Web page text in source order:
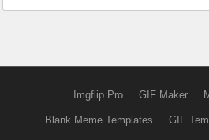
Imgflip Pro GIF Maker
Blank Meme Templates GIF